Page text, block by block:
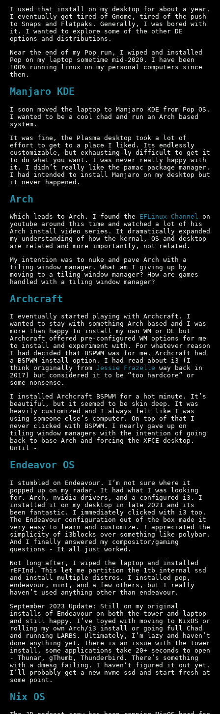
I used that install on my desktop for about a year.
I eventually got tired of Gnome, tired of the push
to Snaps and Flatpaks. Generally, I was bored with
it. I wanted to explore some of the other DE
options and distributions.
Near the end of my Pop run, I wiped and installed
Pop on my laptop sometime mid-2020. I have been
100% running linux on my personal computers since
then.
Manjaro KDE
I soon moved the laptop to Manjaro KDE from Pop OS.
I wanted to be a cool chad and run an Arch based
system.
It was fine, the Plasma desktop took a lot of
effort to get to a place I liked. Its endlessly
customizable, but exhausting-ly difficult to get it
to do what you want. I was never really happy with
it. I didn’t really like the pamac package manager.
I had intended to install Manjaro on my desktop but
it never happened.
Arch
Which leads to Arch. I found the EFLinux Channel
on
youtube around this time and watched a lot of his
Arch install video series. It dramatically expanded
my understanding of how the kernal, OS and desktop
are related and more importantly, not related.
My intention was to nuke and pave Arch with a
tiling window manager. What am I giving up by
moving to a tiling window manager? How are games
handled with a tiling window manager?
Archcraft
I eventually started playing with Archcraft. I
wanted to stay with something Arch based and I was
more than happy to install my own WM or DE but
Archcraft offered pre-configured WM options for me
to install and experiment with. For whatever reason
I had decided that BSPWM was for me. Archcraft had
a BSPWM install option. I had read about i3 (I
think originally from Jessie Frazelle way back in
2017) but considered it to be “too hardcore” or
some nonsense.
I installed Archcraft BSPWM for a hot minute. It’s
beautiful, but it seemed to be skin deep. It was
heavily customized and I always felt like I was
using someone else’s computer. On top of that I
never clicked with BSPWM. I nearly gave up on
tiling window managers with the intention of going
back to base Arch and forcing the XFCE desktop.
Until -
Endeavor OS
I stumbled on Endeavour. I’m not sure where it
popped up on my radar. It had what I was looking
for. Arch, nvidia drivers, and a configured i3. I
installed it on my desktop in late 2021 and its
been fantastic. I immediately clicked with i3 too.
The Endeavour configuration out of the box made it
very easy to learn and customize. I appreciated the
simplicity of i3blocks over something like polybar.
And I finally answered my compositor/gaming
questions - It all just worked.
Not long after, I wiped the laptop and installed
rEFInd. This let me partition the 1tb internal ssd
and install multiple distros. I installed pop,
endeavour, mint, and a few others, but I really
haven’t used anything other than endeavour.
September 2023 Update: Still on my original
installs of Endeavour on both the tower and laptop
and still happy. I’ve toyed with moving to NixOS or
rolling my own Arch/i3 install or going full Chad
and running LARBS. Ultimately, I’m lazy and haven’t
done anything yet. There is an issue with the tower
install, some applications take 20+ seconds to open
- Thunar, gThumb, Thunderbird. There’s something
with a dmesg failing. I haven’t figured it out yet.
I’ll probably get a new nvme ssd and start fresh at
some point.
Nix OS